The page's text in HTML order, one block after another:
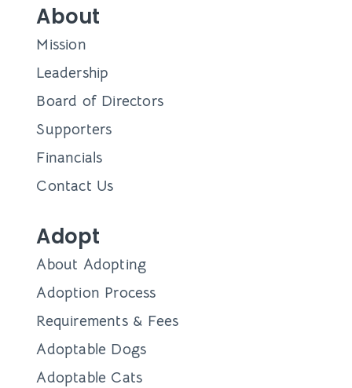
About
Mission
Leadership
Board of Directors
Supporters
Financials
Contact Us
Adopt
About Adopting
Adoption Process
Requirements & Fees
Adoptable Dogs
Adoptable Cats